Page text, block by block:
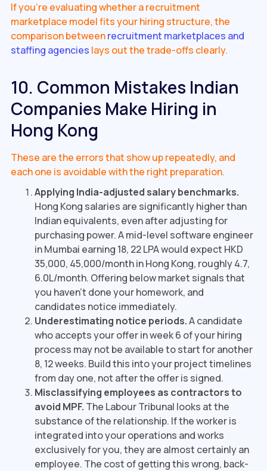
If you're evaluating whether a recruitment
marketplace model fits your hiring structure, the
comparison betweenrecruitment marketplaces and
staffing agencies lays out the trade-offs clearly.
10. Common Mistakes Indian
Companies Make Hiring in
Hong Kong
These are the errors that show up repeatedly, and
each one is avoidable with the right preparation.
Applying India-adjusted salary benchmarks.
Hong Kong salaries are significantly higher than
Indian equivalents, even after adjusting for
purchasing power. A mid-level software engineer
in Mumbai earning ₹18, 22 LPA would expect HKD
35,000, 45,000/month in Hong Kong, roughly ₹4.7,
6.0L/month. Offering below market signals that
you haven't done your homework, and
candidates notice immediately.
Underestimating notice periods.A candidate
who accepts your offer in week 6 of your hiring
process may not be available to start for another
8, 12 weeks. Build this into your project timelines
from day one, not after the offer is signed.
Misclassifying employees as contractors to
avoid MPF. The Labour Tribunal looks at the
substance of the relationship. If the worker is
integrated into your operations and works
exclusively for you, they are almost certainly an
employee. The cost of getting this wrong, back-